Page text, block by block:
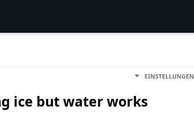
EINSTELLUNGEN
ice but water works